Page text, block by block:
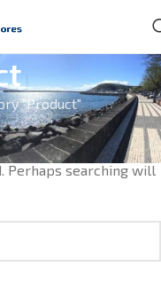
"Product"
Perhaps searching will